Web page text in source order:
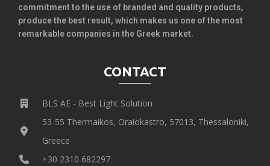
commitment to the use of branded and quality products,
produce the best result, which makes us one of the most
remarkable companies in the Greek market.
CONTACT
BLS AE - Best Light Solution
53-55 Thermaikos, Oraiokastro, 57013, Thessaloniki,
Greece
+30 2310 682297